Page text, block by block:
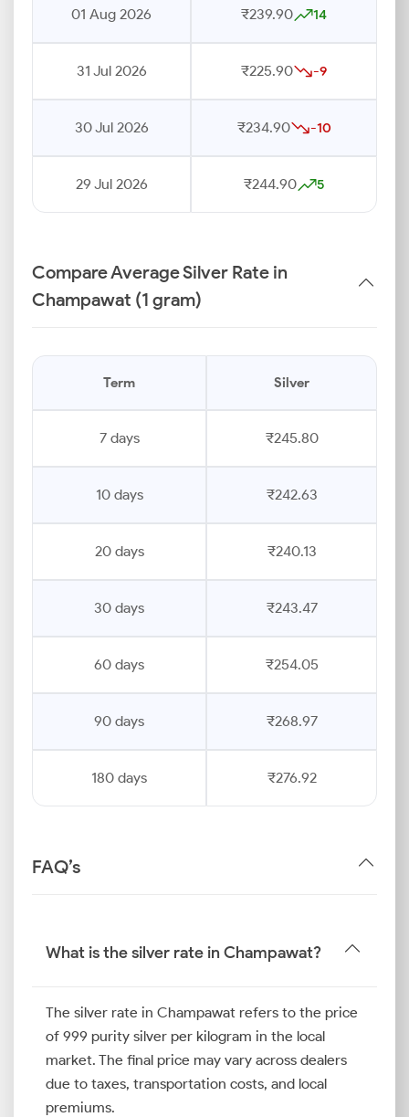
01 Aug 2026 ₹239.90 14
31 Jul 2026 ₹225.90 -9
30 Jul 2026 ₹234.90 -10
29 Jul 2026 ₹244.90 5
Compare Average Silver Rate in
Champawat (1 gram)
Term Silver
7 days ₹245.80
10 days ₹242.63
20 days ₹240.13
30 days ₹243.47
60 days ₹254.05
90 days ₹268.97
180 days ₹276.92
FAQ’s
What is the silver rate in Champawat?
The silver rate in Champawat refers to the price
of 999 purity silver per kilogram in the local
market. The final price may vary across dealers
due to taxes, transportation costs, and local
premiums.